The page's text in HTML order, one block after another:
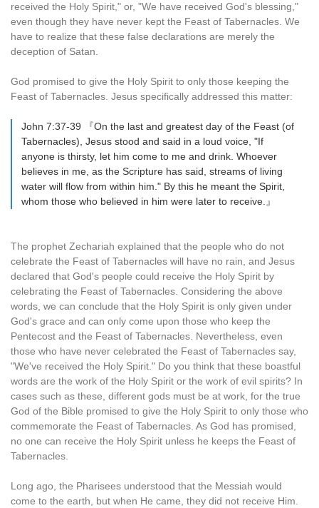
received the Holy Spirit," or, "We have received God's blessing,"
even though they have never kept the Feast of Tabernacles. We
have to realize that these false declarations are merely the
deception of Satan.
God promised to give the Holy Spirit to only those keeping the
Feast of Tabernacles. Jesus specifically addressed this matter:
John 7:37-39 『On the last and greatest day of the Feast (of
Tabernacles), Jesus stood and said in a loud voice, "If
anyone is thirsty, let him come to me and drink. Whoever
believes in me, as the Scripture has said, streams of living
water will flow from within him." By this he meant the Spirit,
whom those who believed in him were later to receive.』
The prophet Zechariah explained that the people who do not
celebrate the Feast of Tabernacles will have no rain, and Jesus
declared that God's people could receive the Holy Spirit by
celebrating the Feast of Tabernacles. Considering the above
words, we can conclude that the Holy Spirit is only given under
God's grace and can only come upon those who keep the
Pentecost and the Feast of Tabernacles. Nevertheless, even
those who have never celebrated the Feast of Tabernacles say,
"We've received the Holy Spirit." Do you think that these boastful
words are the work of the Holy Spirit or the work of evil spirits? In
cases such as these, different gods must be at work, for the true
God of the Bible promised to give the Holy Spirit to only those who
commemorate the Feast of Tabernacles. As God has promised,
no one can receive the Holy Spirit unless he keeps the Feast of
Tabernacles.
Long ago, the Pharisees understood that the Messiah would
come to the earth, but when He came, they did not receive Him.